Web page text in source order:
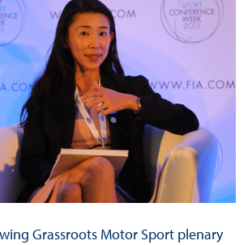
Grassroots Motor Sport plenary